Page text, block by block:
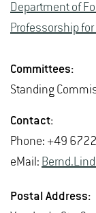
De­part­ment of
Pro­fes­sor­ship
Com­mit­tees:
Stand­ing
Con­tact:
Phone: +49
eMail:
Postal Ad­dress: